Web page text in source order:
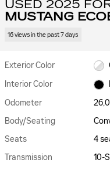
USED 2025
MUSTANG
16 views in the past 7 days
Exterior Color
Interior Color
Odometer
Body/Seating
Seats
4
Transmission
10-